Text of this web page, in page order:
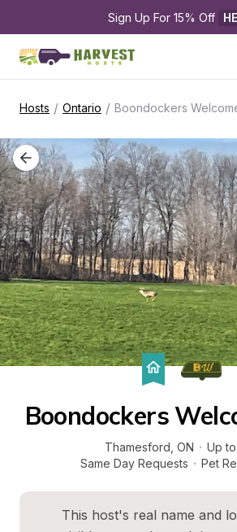
Sign Up For 15% Off
Hosts / Ontario / Boondockers
Boondockers
Thamesford ON · Up
Same Day Requests · Pet
This host's real name and